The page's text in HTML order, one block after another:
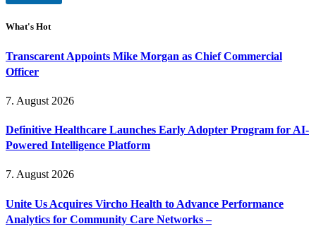
What's Hot
Transcarent Appoints Mike Morgan as Chief Commercial
Officer
7. August 2026
Definitive Healthcare Launches Early Adopter Program for AI-
Powered Intelligence Platform
7. August 2026
Unite Us Acquires Vircho Health to Advance Performance
Analytics for Community Care Networks –